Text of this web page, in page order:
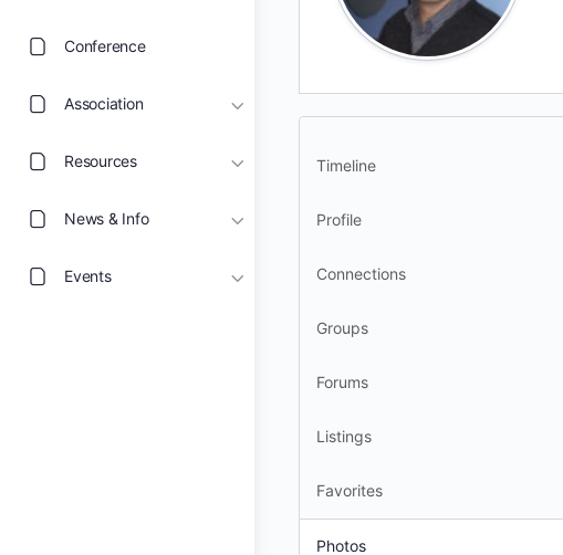
Conference
Association
Resources
News & Info
Events
Timeline
Profile
Connections
Groups
Forums
Listings
Favorites
Photos